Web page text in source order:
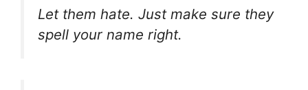
Let them hate. Just make sure they
spell your name right.